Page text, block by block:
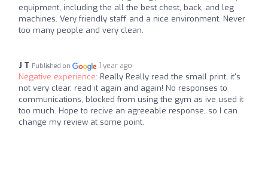
equipment, including the all the best chest, back, and leg
machines. Very friendly staff and a nice environment. Never
too many people and very clean.
J T Published on 1 year ago
Negative experience: Really Really read the small print, it's
not very clear, read it again and again! No responses to
communications, blocked from using the gym as ive used it
too much. Hope to recive an agreeable response, so I can
change my review at some point.